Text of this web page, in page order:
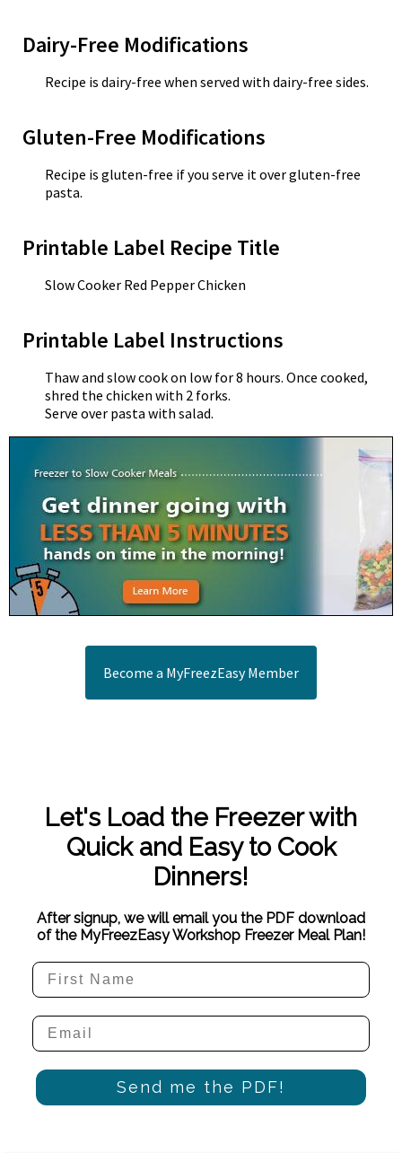
Dairy-Free Modifications
Recipe is dairy-free when served with dairy-free sides.
Gluten-Free Modifications
Recipe is gluten-free if you serve it over gluten-free
pasta.
Printable Label Recipe Title
Slow Cooker Red Pepper Chicken
Printable Label Instructions
Thaw and slow cook on low for 8 hours. Once cooked,
shred the chicken with 2 forks.
Serve over pasta with salad.
Become a MyFreezEasy Member
Let's Load the Freezer with
Quick and Easy to Cook
Dinners!
After signup, we will email you the PDF download
of the MyFreezEasy Workshop Freezer Meal Plan!
Send me the PDF!